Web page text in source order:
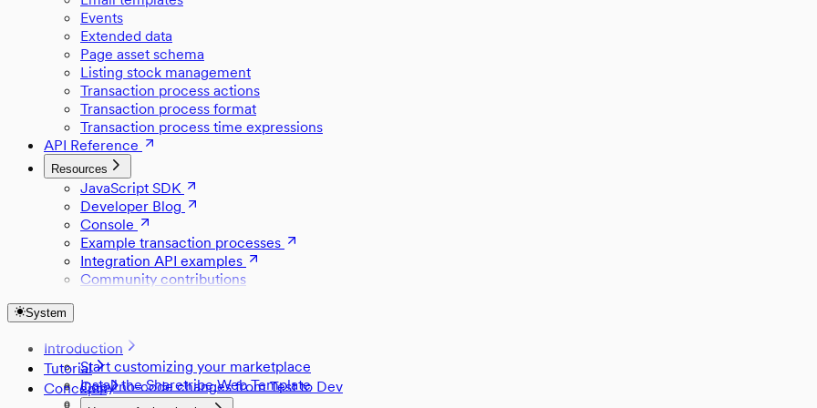
Events
Extended data
Page asset schema
Listing stock management
Transaction process actions
Transaction process format
Transaction process time expressions
API Reference
Resources
JavaScript SDK
Developer Blog
Console
Example transaction processes
Integration API examples
Community contributions
System
Introduction
Start customizing your marketplace
Install the Sharetribe Web Template
Set up Stripe
Tutorial
Copy no-code changes from Test to Dev
Style a component
Concepts